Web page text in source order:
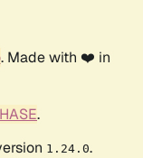
. Made with ❤️ in
.
1.24.0.